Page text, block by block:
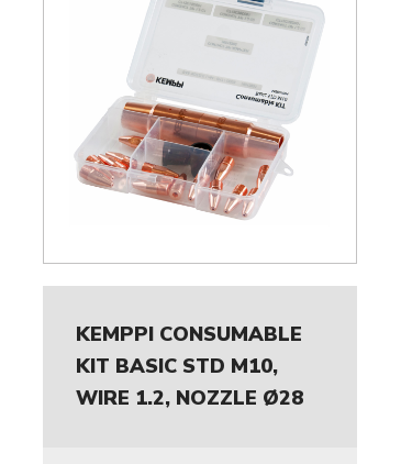
KEMPPI CONSUMABLE
KIT BASIC STD M10,
WIRE 1.2, NOZZLE Ø28